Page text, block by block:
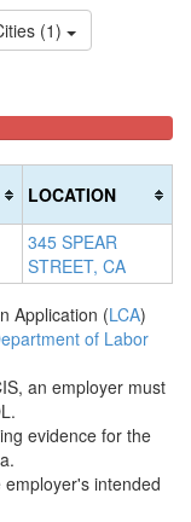
(1)
LOCATION
345 SPEAR
STREET, CA
Application (LCA)
of Labor
an employer must
evidence for the
intended